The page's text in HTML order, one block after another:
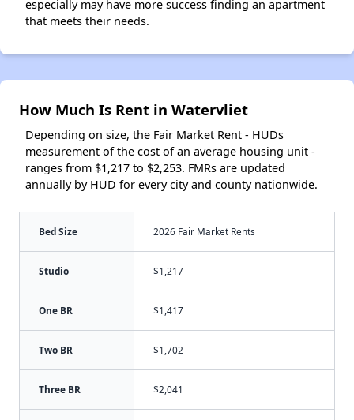
especially may have more success finding an apartment
that meets their needs.
How Much Is Rent in Watervliet
Depending on size, the Fair Market Rent - HUDs
measurement of the cost of an average housing unit -
ranges from $1,217 to $2,253. FMRs are updated
annually by HUD for every city and county nationwide.
Bed Size 2026 Fair Market Rents
Studio $1,217
One BR $1,417
Two BR $1,702
Three BR $2,041